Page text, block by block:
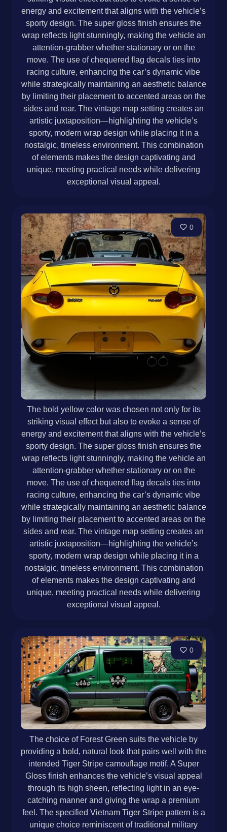
energy and excitement that aligns with the vehicle’s
sporty design. The super gloss finish ensures the
wrap reflects light stunningly, making the vehicle an
attention-grabber whether stationary or on the
move. The use of chequered flag decals ties into
racing culture, enhancing the car’s dynamic vibe
while strategically maintaining an aesthetic balance
by limiting their placement to accented areas on the
sides and rear. The vintage map setting creates an
artistic juxtaposition—highlighting the vehicle’s
sporty, modern wrap design while placing it in a
nostalgic, timeless environment. This combination
of elements makes the design captivating and
unique, meeting practical needs while delivering
exceptional visual appeal.
0
The bold yellow color was chosen not only for its
striking visual effect but also to evoke a sense of
energy and excitement that aligns with the vehicle’s
sporty design. The super gloss finish ensures the
wrap reflects light stunningly, making the vehicle an
attention-grabber whether stationary or on the
move. The use of chequered flag decals ties into
racing culture, enhancing the car’s dynamic vibe
while strategically maintaining an aesthetic balance
by limiting their placement to accented areas on the
sides and rear. The vintage map setting creates an
artistic juxtaposition—highlighting the vehicle’s
sporty, modern wrap design while placing it in a
nostalgic, timeless environment. This combination
of elements makes the design captivating and
unique, meeting practical needs while delivering
exceptional visual appeal.
0
The choice of Forest Green suits the vehicle by
providing a bold, natural look that pairs well with the
intended Tiger Stripe camouflage motif. A Super
Gloss finish enhances the vehicle’s visual appeal
through its high sheen, reflecting light in an eye-
catching manner and giving the wrap a premium
feel. The specified Vietnam Tiger Stripe pattern is a
unique choice reminiscent of traditional military